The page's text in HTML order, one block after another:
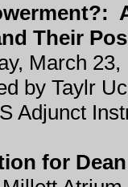
Their
March
by Taylr
Adjunct
for